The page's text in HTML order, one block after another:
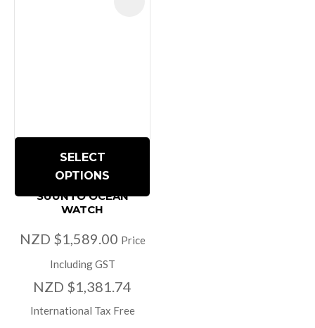
SELECT
OPTIONS
SUUNTO OCEAN
WATCH
NZD $1,589.00 Price
Including GST
NZD $1,381.74
International Tax Free